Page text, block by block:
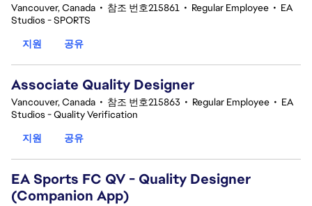
Vancouver, Canada • 참조 번호215861 • Regular Employee • EA
Studios - SPORTS
지원
공유
Associate Quality Designer
Vancouver, Canada • 참조 번호215863 • Regular Employee • EA
Studios - Quality Verification
지원
공유
EA Sports FC QV - Quality Designer
(Companion App)